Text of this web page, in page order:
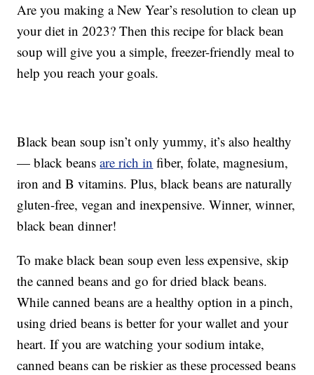
Are you making a New Year’s resolution to clean up
your diet in 2023? Then this recipe for black bean
soup will give you a simple, freezer-friendly meal to
help you reach your goals.
Black bean soup isn’t only yummy, it’s also healthy
— black beansare rich in fiber, folate, magnesium,
iron and B vitamins. Plus, black beans are naturally
gluten-free, vegan and inexpensive. Winner, winner,
black bean dinner!
To make black bean soup even less expensive, skip
the canned beans and go for dried black beans.
While canned beans are a healthy option in a pinch,
using dried beans is better for your wallet and your
heart. If you are watching your sodium intake,
canned beans can be riskier as these processed beans